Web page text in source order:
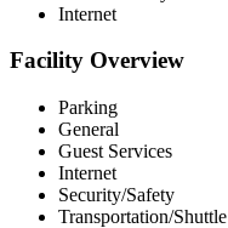
Internet
Facility Overview
Parking
General
Guest Services
Internet
Security/Safety
Transportation/Shuttle